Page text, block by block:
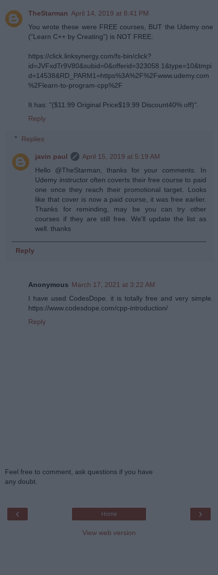
TheStarman April 14, 2019 at 8:41 PM
You wrote these were FREE courses, BUT the Udemy one
("Learn C++ by Creating") is NOT FREE:
https://click.linksynergy.com/fs-bin/click?
id=JVFxdTr9V80&subid=0&offerid=323058.1&type=10&tmpi
d=14538&RD_PARM1=https%3A%2F%2Fwww.udemy.com
%2Flearn-to-program-cpp%2F
It has: "($11.99 Original Price$19.99 Discount40% off)".
Reply
Replies
javin paul
April 15, 2019 at 5:19 AM
Hello @TheStarman, thanks for your comments. In
Udemy instructor often coverts their free course to paid
one once they reach their promotional target. Looks
like that cover is now a paid course, it was free earlier.
Thanks for reminding, may be you can try other
courses if they are still free. We'll update the list as
well. thanks
Reply
Anonymous March 17, 2021 at 3:22 AM
I have used CodesDope. it is totally free and very simple.
https://www.codesdope.com/cpp-introduction/
Reply
Feel free to comment, ask questions if you have
any doubt.
‹ ›
Home
View web version